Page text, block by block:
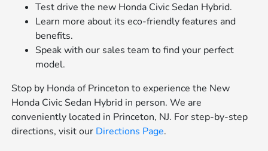
Test drive the new Honda Civic Sedan Hybrid.
Learn more about its eco-friendly features and
benefits.
Speak with our sales team to find your perfect
model.
Stop by Honda of Princeton to experience the New
Honda Civic Sedan Hybrid in person. We are
conveniently located in Princeton, NJ. For step-by-step
directions, visit our Directions Page.